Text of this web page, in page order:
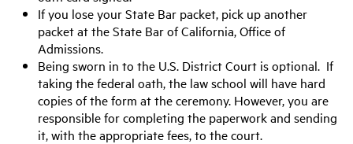
If you lose your State Bar packet, pick up another
packet at the State Bar of California, Office of
Admissions.
Being sworn in to the U.S. District Court is optional. If
taking the federal oath, the law school will have hard
copies of the form at the ceremony. However, you are
responsible for completing the paperwork and sending
it, with the appropriate fees, to the court.